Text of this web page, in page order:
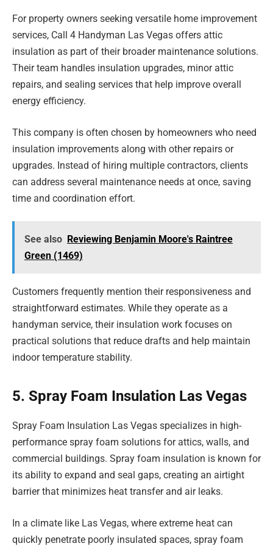
For property owners seeking versatile home improvement
services, Call 4 Handyman Las Vegas offers attic
insulation as part of their broader maintenance solutions.
Their team handles insulation upgrades, minor attic
repairs, and sealing services that help improve overall
energy efficiency.
This company is often chosen by homeowners who need
insulation improvements along with other repairs or
upgrades. Instead of hiring multiple contractors, clients
can address several maintenance needs at once, saving
time and coordination effort.
See also Reviewing Benjamin Moore's Raintree
Green (1469)
Customers frequently mention their responsiveness and
straightforward estimates. While they operate as a
handyman service, their insulation work focuses on
practical solutions that reduce drafts and help maintain
indoor temperature stability.
5. Spray Foam Insulation Las Vegas
Spray Foam Insulation Las Vegas specializes in high-
performance spray foam solutions for attics, walls, and
commercial buildings. Spray foam insulation is known for
its ability to expand and seal gaps, creating an airtight
barrier that minimizes heat transfer and air leaks.
In a climate like Las Vegas, where extreme heat can
quickly penetrate poorly insulated spaces, spray foam